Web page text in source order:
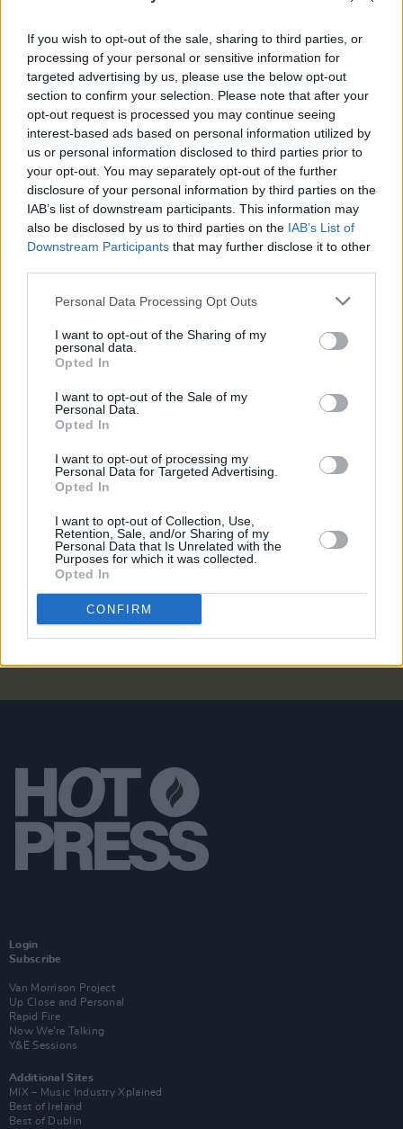
If you wish to opt-out of the sale, sharing to third parties, or
processing of your personal or sensitive information for
targeted advertising by us, please use the below opt-out
section to confirm your selection. Please note that after your
opt-out request is processed you may continue seeing
interest-based ads based on personal information utilized by
us or personal information disclosed to third parties prior to
your opt-out. You may separately opt-out of the further
disclosure of your personal information by third parties on the
IAB’s list of downstream participants. This information may
also be disclosed by us to third parties on the IAB’s List of
Downstream Participants that may further disclose it to other
Personal Data Processing Opt Outs
I want to opt-out of the Sharing of my
personal data.
Opted In
I want to opt-out of the Sale of my
Personal Data.
Opted In
I want to opt-out of processing my
Personal Data for Targeted Advertising.
Opted In
I want to opt-out of Collection, Use,
Retention, Sale, and/or Sharing of my
Personal Data that Is Unrelated with the
Purposes for which it was collected.
Opted In
CONFIRM
RELATED
30 JUL 26
Ash release 30 year anniversary edition of 1977
MUSIC 29 JUL 26
Former Brockhampton member Bearface returns
as Ciarán with debut single
Dylan Flynn & The Dead Poets announce Irish tour
28 JUL 26
TG4 to broadcast four nights of live music from
MUSIC 25 JUL 26
CULTURE 21 JUL 26
President Catherine Connolly hosts presidential
Login
Subscribe
Van Morrison Project
Up Close and Personal
Rapid Fire
Now We’re Talking
Y&E Sessions
Additional Sites
MIX – Music Industry Xplained
Best of Ireland
Best of Dublin